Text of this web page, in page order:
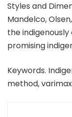
Styles and
Mandelco,
the
promising
Keywords.
method,